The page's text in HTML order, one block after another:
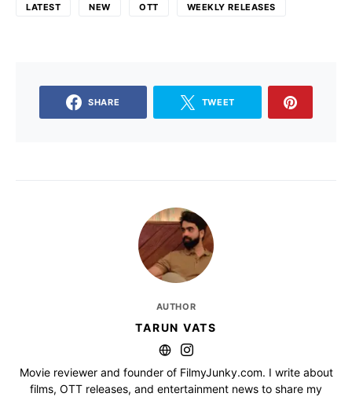
LATEST NEW OTT WEEKLY RELEASES
SHARE TWEET
AUTHOR
TARUN VATS
Movie reviewer and founder of FilmyJunky.com. I write about
films, OTT releases, and entertainment news to share my